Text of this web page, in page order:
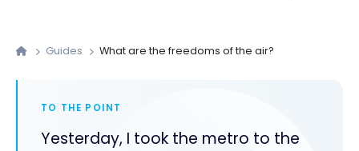
Guides What are the freedoms of the air?
TO THE POINT
Yesterday, I took the metro to the